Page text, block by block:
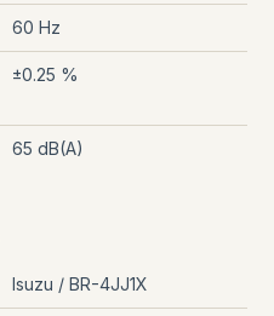
60 Hz
±0.25 %
65 dB(A)
Isuzu / BR-4JJ1X